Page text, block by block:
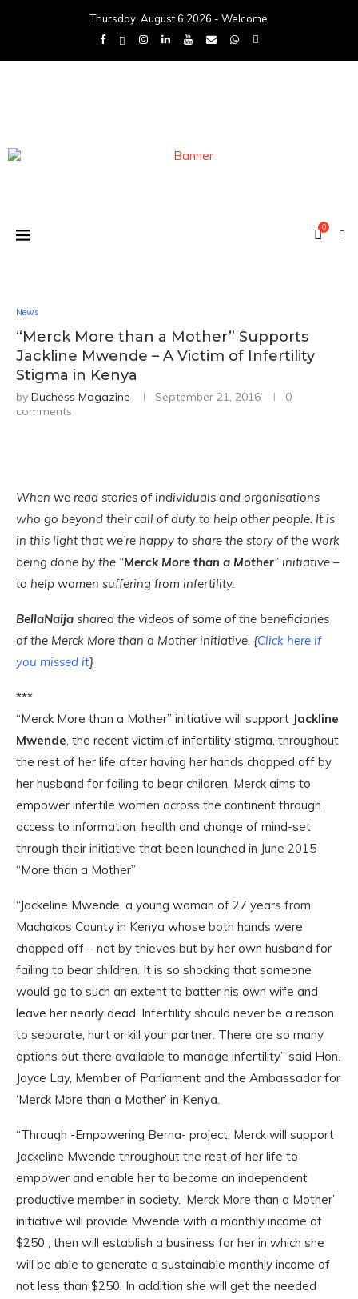
Thursday, August 6 2026 - Welcome
0
News
“Merck More than a Mother” Supports
Jackline Mwende – A Victim of Infertility
Stigma in Kenya
by Duchess Magazine September 21, 2016
0
comments
When we read stories of individuals and organisations
who go beyond their call of duty to help other people. It is
in this light that we’re happy to share the story of the work
being done by the “Merck More than a Mother” initiative –
to help women suffering from infertility.
BellaNaija shared the videos of some of the beneficiaries
of the Merck More than a Mother initiative. {Click here if
you missed it}
***
“Merck More than a Mother” initiative will support Jackline
Mwende, the recent victim of infertility stigma, throughout
the rest of her life after having her hands chopped off by
her husband for failing to bear children. Merck aims to
empower infertile women across the continent through
access to information, health and change of mind-set
through their initiative that been launched in June 2015
“More than a Mother”
“Jackeline Mwende, a young woman of 27 years from
Machakos County in Kenya whose both hands were
chopped off – not by thieves but by her own husband for
failing to bear children. It is so shocking that someone
would go to such an extent to batter his own wife and
leave her nearly dead. Infertility should never be a reason
to separate, hurt or kill your partner. There are so many
options out there available to manage infertility” said Hon.
Joyce Lay, Member of Parliament and the Ambassador for
‘Merck More than a Mother’ in Kenya.
“Through -Empowering Berna- project, Merck will support
Jackeline Mwende throughout the rest of her life to
empower and enable her to become an independent
productive member in society. ‘Merck More than a Mother’
initiative will provide Mwende with a monthly income of
$250 , then will establish a business for her in which she
will be able to generate a sustainable monthly income of
not less than $250. In addition she will get the needed